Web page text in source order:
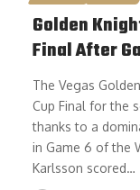
Golden
Final After
The Vegas
Cup Final for the
thanks to a
in Game 6 of the
Karlsson scored…